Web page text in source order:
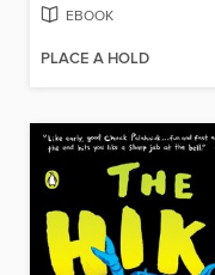
EBOOK
PLACE A HOLD